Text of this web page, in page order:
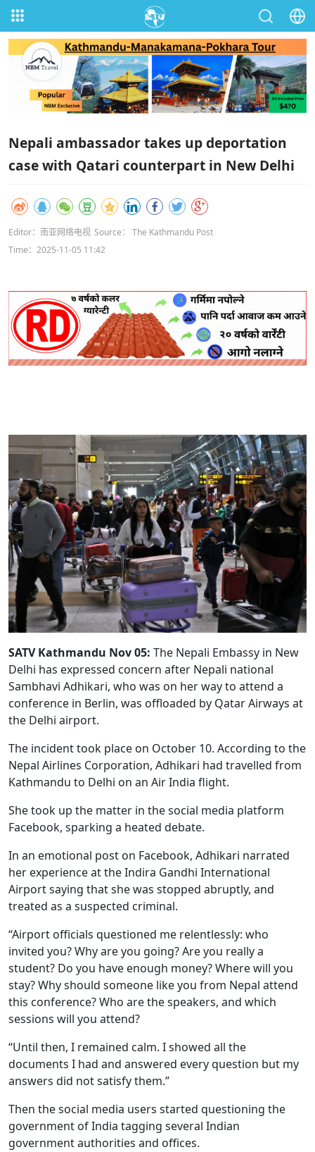
Nepali ambassador takes up deportation
case with Qatari counterpart in New Delhi
Editor：南亚网络电视 Source： The Kathmandu Post
Time：2025-11-05 11:42
SATV Kathmandu Nov 05: The Nepali Embassy in New
Delhi has expressed concern after Nepali national
Sambhavi Adhikari, who was on her way to attend a
conference in Berlin, was offloaded by Qatar Airways at
the Delhi airport.
The incident took place on October 10. According to the
Nepal Airlines Corporation, Adhikari had travelled from
Kathmandu to Delhi on an Air India flight.
She took up the matter in the social media platform
Facebook, sparking a heated debate.
In an emotional post on Facebook, Adhikari narrated
her experience at the Indira Gandhi International
Airport saying that she was stopped abruptly, and
treated as a suspected criminal.
“Airport officials questioned me relentlessly: who
invited you? Why are you going? Are you really a
student? Do you have enough money? Where will you
stay? Why should someone like you from Nepal attend
this conference? Who are the speakers, and which
sessions will you attend?
“Until then, I remained calm. I showed all the
documents I had and answered every question but my
answers did not satisfy them.”
Then the social media users started questioning the
government of India tagging several Indian
government authorities and offices.